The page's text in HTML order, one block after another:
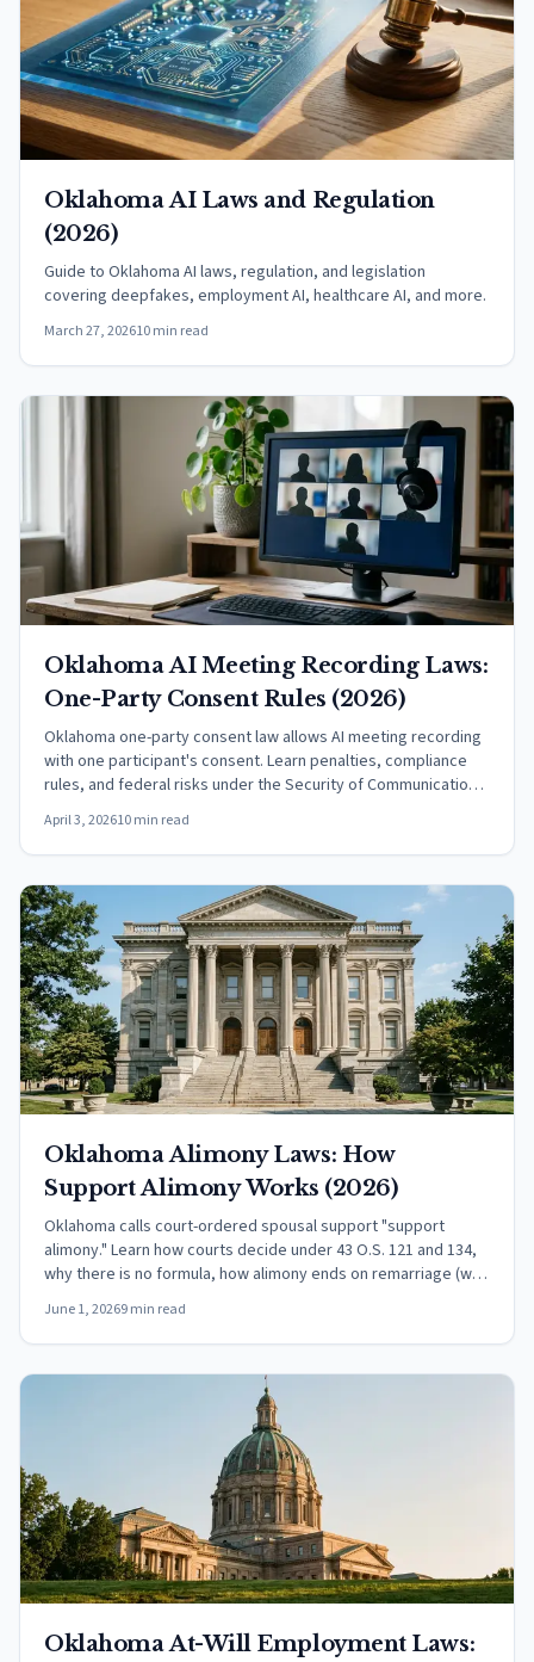
Oklahoma AI Laws and Regulation
(2026)
Guide to Oklahoma AI laws, regulation, and legislation
covering deepfakes, employment AI, healthcare AI, and more.
March 27, 202610 min read
Oklahoma AI Meeting Recording Laws:
One-Party Consent Rules (2026)
Oklahoma one-party consent law allows AI meeting recording
with one participant's consent. Learn penalties, compliance
rules, and federal risks under the Security of Communications
Act.
April 3, 202610 min read
Oklahoma Alimony Laws: How
Support Alimony Works (2026)
Oklahoma calls court-ordered spousal support "support
alimony." Learn how courts decide under 43 O.S. 121 and 134,
why there is no formula, how alimony ends on remarriage (with
the 90-day exception), and the federal tax rules.
June 1, 20269 min read
Oklahoma At-Will Employment Laws: